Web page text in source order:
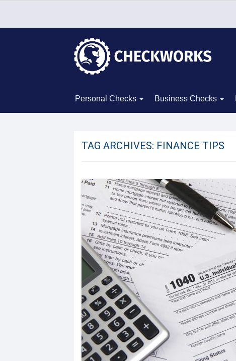
Personal Checks Business Checks
TAG ARCHIVES: FINANCE TIPS